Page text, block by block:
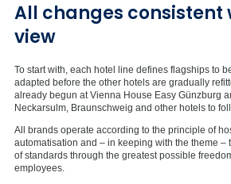
All changes consistent
view
To start with, each hotel line defines flagships to
adapted before the other hotels are gradually
already begun at Vienna House Easy Günzburg
Neckarsulm, Braunschweig and other hotels to
All brands operate according to the principle of
automatisation and – in keeping with the theme –
of standards through the greatest possible
employees.